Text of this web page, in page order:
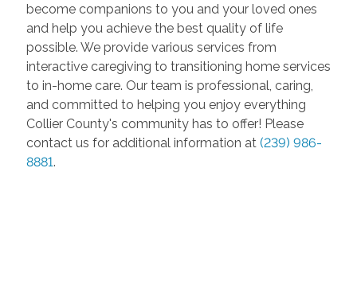
become companions to you and your loved ones
and help you achieve the best quality of life
possible. We provide various services from
interactive caregiving to transitioning home services
to in-home care. Our team is professional, caring,
and committed to helping you enjoy everything
Collier County's community has to offer! Please
contact us for additional information at (239) 986-
8881.